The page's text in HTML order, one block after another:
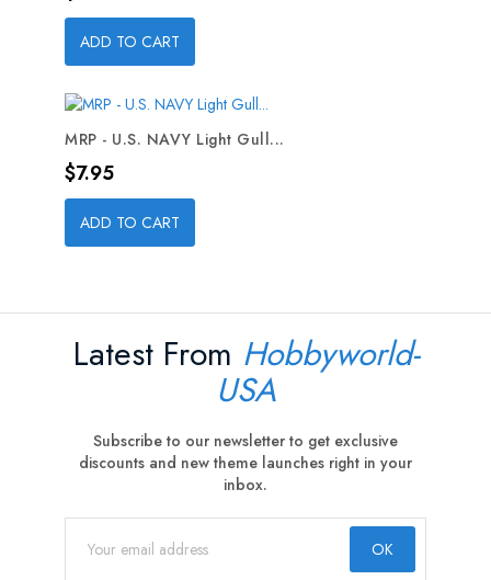
ADD TO CART
MRP - U.S. NAVY Light Gull...
Price
$7.95
ADD TO CART
Latest From Hobbyworld-
USA
Subscribe to our newsletter to get exclusive
discounts and new theme launches right in your
inbox.